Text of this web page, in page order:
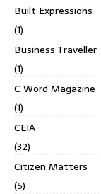
Built Expressions
(1)
Business Traveller
(1)
C Word Magazine
(1)
CEIA
(32)
Citizen Matters
(5)